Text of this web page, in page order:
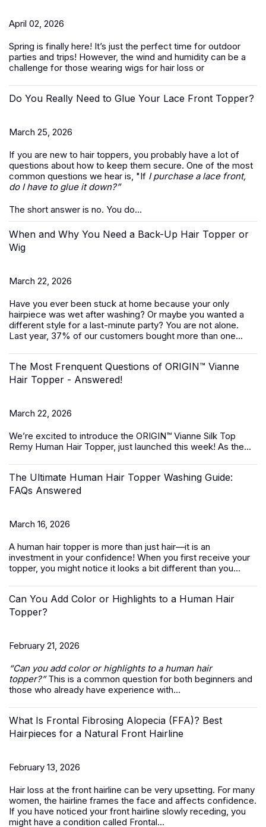
April 02, 2026
Spring is finally here! It’s just the perfect time for outdoor
parties and trips! However, the wind and humidity can be a
challenge for those wearing wigs for hair loss or
Do You Really Need to Glue Your Lace Front Topper?
March 25, 2026
If you are new to hair toppers, you probably have a lot of
questions about how to keep them secure. One of the most
common questions we hear is, "If I purchase a lace front,
do I have to glue it down?”
The short answer is no. You do...
When and Why You Need a Back-Up Hair Topper or
Wig
March 22, 2026
Have you ever been stuck at home because your only
hairpiece was wet after washing? Or maybe you wanted a
different style for a last-minute party? You are not alone.
Last year, 37% of our customers bought more than one...
The Most Frenquent Questions of ORIGIN™ Vianne
Hair Topper - Answered!
March 22, 2026
We’re excited to introduce the ORIGIN™ Vianne Silk Top
Remy Human Hair Topper, just launched this week! As the...
The Ultimate Human Hair Topper Washing Guide:
FAQs Answered
March 16, 2026
A human hair topper is more than just hair—it is an
investment in your confidence! When you first receive your
topper, you might notice it looks a bit different than you...
Can You Add Color or Highlights to a Human Hair
Topper?
February 21, 2026
“Can you add color or highlights to a human hair
topper?”This is a common question for both beginners and
those who already have experience with...
What Is Frontal Fibrosing Alopecia (FFA)? Best
Hairpieces for a Natural Front Hairline
February 13, 2026
Hair loss at the front hairline can be very upsetting. For many
women, the hairline frames the face and affects confidence.
If you have noticed your front hairline slowly receding, you
might have a condition called Frontal...